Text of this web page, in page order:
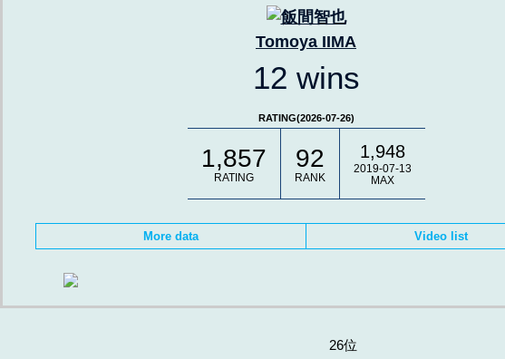
Tomoya IIMA
12 wins
RATING(2026-07-26)
1,857
RATING
92
RANK
1,948
2019-07-13
MAX
More data Video list
26位